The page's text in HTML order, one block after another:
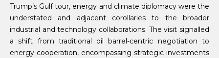
Trump’s Gulf tour, energy and climate diplomacy were the
understated and adjacent corollaries to the broader
industrial and technology collaborations. The visit signalled
a shift from traditional oil barrel-centric negotiation to
energy cooperation, encompassing strategic investments